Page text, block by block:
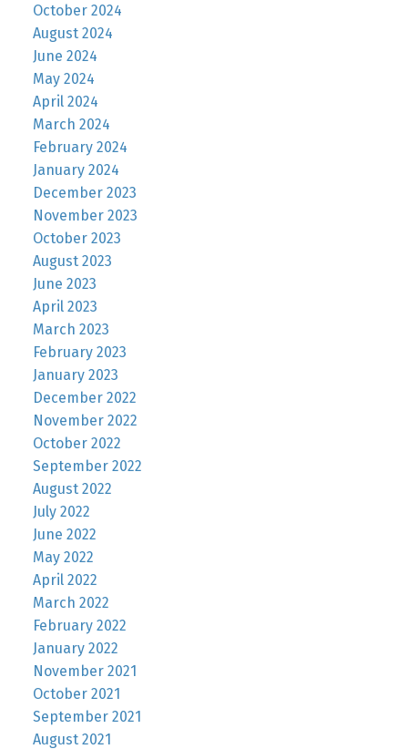
October 2024
August 2024
June 2024
May 2024
April 2024
March 2024
February 2024
January 2024
December 2023
November 2023
October 2023
August 2023
June 2023
April 2023
March 2023
February 2023
January 2023
December 2022
November 2022
October 2022
September 2022
August 2022
July 2022
June 2022
May 2022
April 2022
March 2022
February 2022
January 2022
November 2021
October 2021
September 2021
August 2021